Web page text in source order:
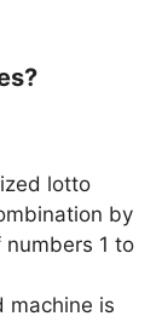
lotto
by
1 to
machine is